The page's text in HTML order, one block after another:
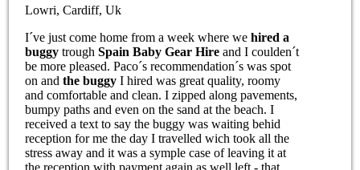
Lowri, Cardiff, Uk
I´ve just come home from a week where wehired a
buggy troughSpain Baby Gear Hire and I coulden´t
be more pleased. Paco´s recommendation´s was spot
on andthe buggy I hired was great quality, roomy
and comfortable and clean. I zipped along pavements,
bumpy paths and even on the sand at the beach. I
received a text to say the buggy was waiting behid
reception for me the day I travelled wich took all the
stress away and it was a symple case of leaving it at